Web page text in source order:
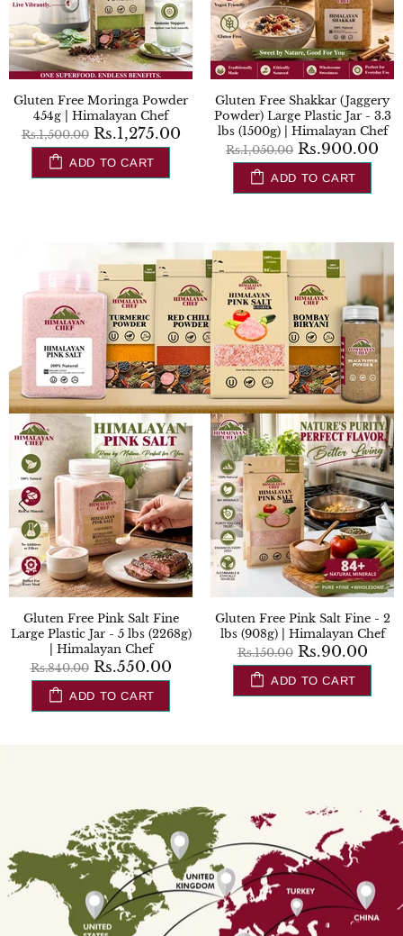
Shakkar (Jaggery
Large Plastic Jar - 3.3
| Himalayan Chef
Rs.900.00
ADD TO CART
Gluten Free Chia Seeds 0.2lbs
(100g)| Himalayan Chef
Rs.830.00 Rs.706.00
ADD TO CART
Plastic
Gluten Free Black Salt Plastic
Shaker- 0.8 lbs (354g) |
Himalayan Chef
Rs.240.00 Rs.204.00
ADD TO CART
Gluten Free Turmeric Powder
- 0.22 lbs (100g) | Himalayan
Chef
Rs.270.00 Rs.245.00
ADD TO CART